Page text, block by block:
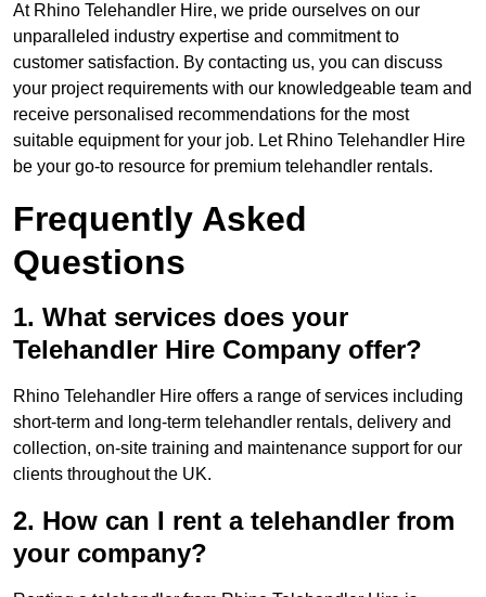
At Rhino Telehandler Hire, we pride ourselves on our
unparalleled industry expertise and commitment to
customer satisfaction. By contacting us, you can discuss
your project requirements with our knowledgeable team and
receive personalised recommendations for the most
suitable equipment for your job. Let Rhino Telehandler Hire
be your go-to resource for premium telehandler rentals.
Frequently Asked
Questions
1. What services does your
Telehandler Hire Company offer?
Rhino Telehandler Hire offers a range of services including
short-term and long-term telehandler rentals, delivery and
collection, on-site training and maintenance support for our
clients throughout the UK.
2. How can I rent a telehandler from
your company?